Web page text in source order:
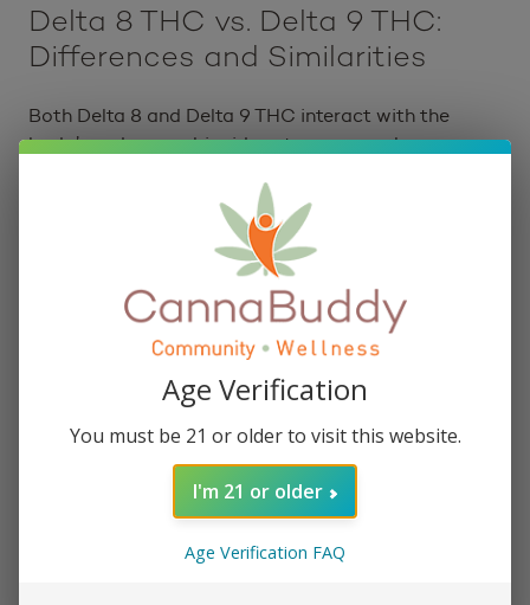
Delta 8 THC vs. Delta 9 THC:
Differences and Similarities
Both Delta 8 and Delta 9 THC interact with the
body’s endocannabinoid system, a complex
regulating various physiological and cognitive
processes. Specifically, both bind to the CB1
receptors found primarily in the brain and nervous
system, although Delta 8 THC binds with a lower
Similarities Between Delta 8 and Delta
Delta 8 THC and Delta 9 THC are chemically similar,
with a slight difference in the location of a double
bond in their molecular structure. They are both
psychoactive and interact with the CB1 receptors in
Age Verification
You must be 21 or older to visit this website.
I'm 21 or older
Age Verification FAQ